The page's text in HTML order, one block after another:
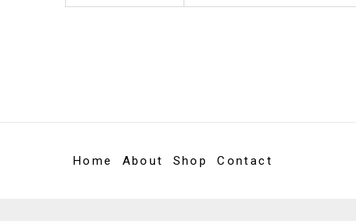
Home About Shop Contact